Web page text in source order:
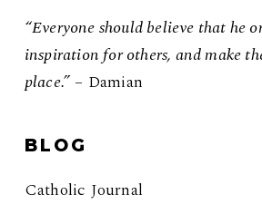
“Everyone should believe that he
inspiration for others, and make
place.”– Damian
BLOG
Catholic Journal